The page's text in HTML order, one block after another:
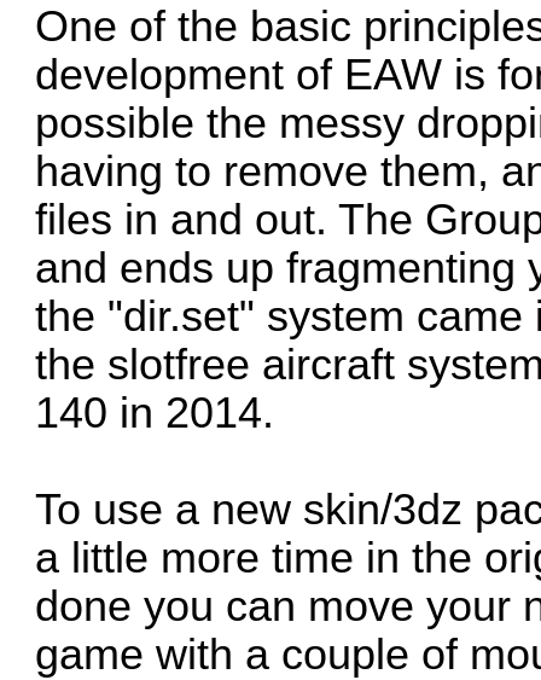
One of the basic
development of EAW is
possible the messy
having to remove them,
files in and out. The
and ends up fragmenting
the "dir.set" system came
the slotfree aircraft
140 in 2014.
To use a new skin/3dz
a little more time in the
done you can move your
game with a couple of